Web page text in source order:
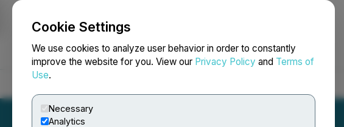
Cookie Settings
We use cookies to analyze user behavior in order to constantly
improve the website for you. View our Privacy Policy and Terms of
Use.
Necessary
Analytics
NEWSFILE